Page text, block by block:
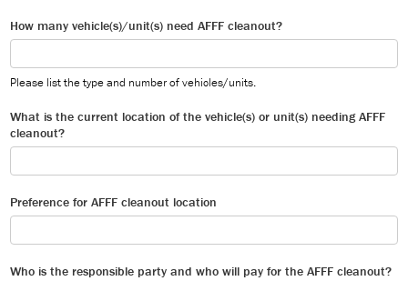
How many vehicle(s)/unit(s) need AFFF cleanout?
Please list the type and number of vehicles/units.
What is the current location of the vehicle(s) or unit(s) needing AFFF
cleanout?
Preference for AFFF cleanout location
Who is the responsible party and who will pay for the AFFF cleanout?